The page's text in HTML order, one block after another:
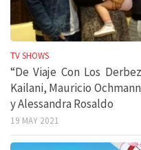
TV SHOWS
“De Viaje Con Los
Kailani, Mauricio
y Alessandra Rosaldo
19 MAY 2021